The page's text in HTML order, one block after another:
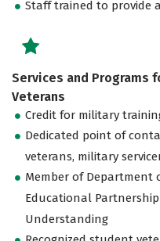
Staff trained to provide
Services and Programs
Veterans
Credit for military
Dedicated point of
veterans, military
Member of Department
Educational
Understanding